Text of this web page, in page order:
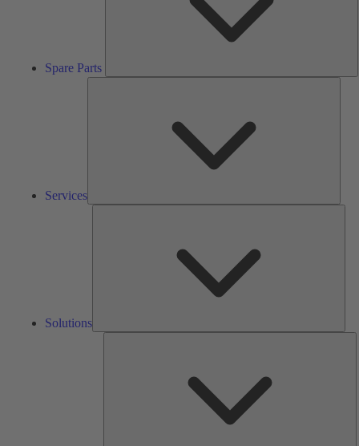
Spare Parts
Services
Solutions